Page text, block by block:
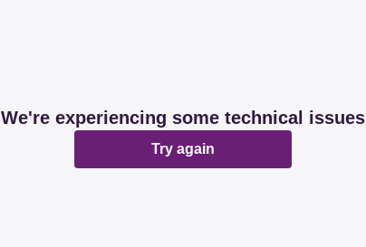
We're experiencing some technical issues
Try again